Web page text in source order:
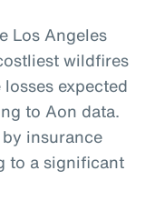
Los Angeles
wildfires
expected
to Aon data.
insurance
to a significant